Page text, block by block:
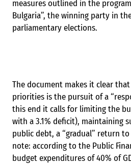
measures outlined in the
Bulgaria”, the winning party in
parliamentary elections.
The document makes it clear
priorities is the pursuit of a
this end it calls for limiting the
with a 3.1% deficit), maintaining
public debt, a “gradual” return
note: according to the Public
budget expenditures of 40% of